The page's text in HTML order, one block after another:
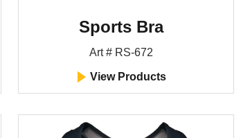
Sports Bra
Art # RS-672
View Products